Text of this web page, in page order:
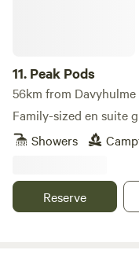
11. Peak Pods
56km from Davyhulme
Family-sized en suite
Showers
Reserve